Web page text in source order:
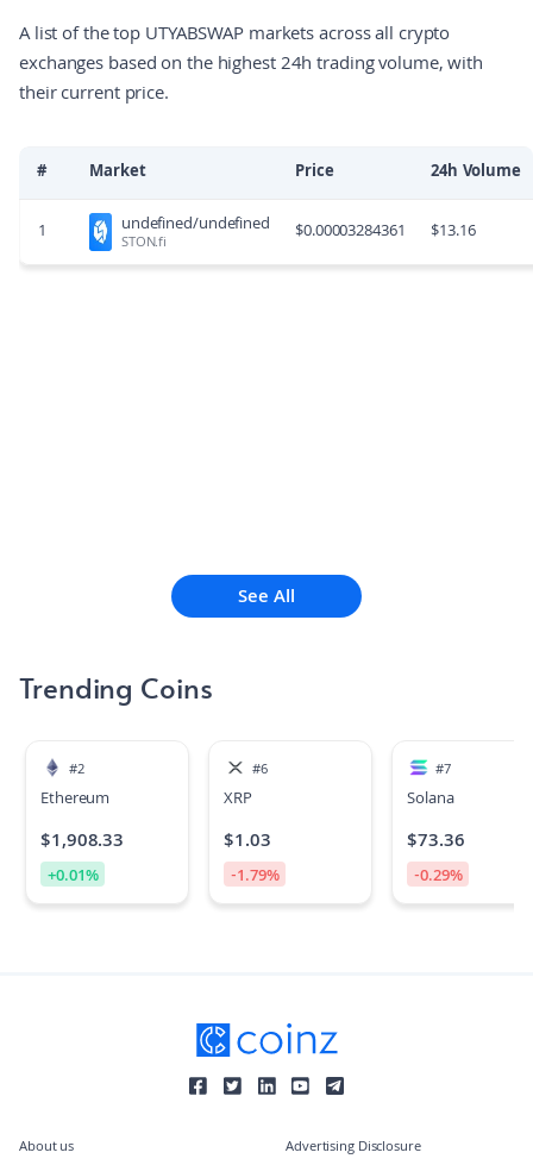
A list of the top UTYABSWAP markets across all crypto
exchanges based on the highest 24h trading volume, with
their current price.
# Market Price 24h Volume
1 undefined/undefined
STON.fi $0.00003284361 $13.16
See All
Trending Coins
#2
Ethereum
$1,908.33
+0.01%
#6
XRP
$1.03
-1.79%
#7
Solana
$73.36
-0.29%
About us Advertising Disclosure